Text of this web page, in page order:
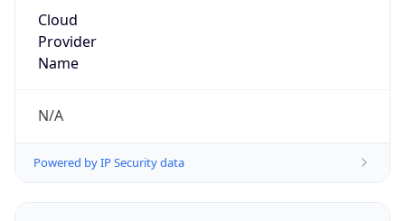
Cloud
Provider
Name
N/A
Powered by IP Security data